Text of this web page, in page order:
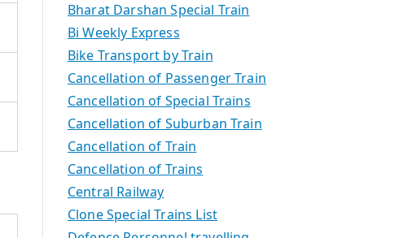
Bharat Darshan Special Train
Bi Weekly Express
Bike Transport by Train
Cancellation of Passenger Train
Cancellation of Special Trains
Cancellation of Suburban Train
Cancellation of Train
Cancellation of Trains
Central Railway
Clone Special Trains List